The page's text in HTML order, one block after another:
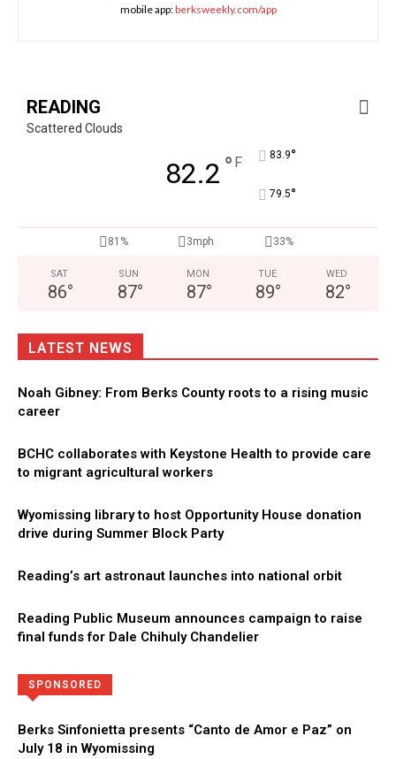
mobile app:berksweekly.com/app
READING
Scattered Clouds
82.2 ° F 83.9°
79.5°
81% 3mph 33%
SAT
86°
SUN
87°
MON
87°
TUE
89°
WED
82°
LATEST NEWS
Noah Gibney: From Berks County roots to a rising music
career
BCHC collaborates with Keystone Health to provide care
to migrant agricultural workers
Wyomissing library to host Opportunity House donation
drive during Summer Block Party
Reading’s art astronaut launches into national orbit
Reading Public Museum announces campaign to raise
final funds for Dale Chihuly Chandelier
SPONSORED
Berks Sinfonietta presents “Canto de Amor e Paz” on
July 18 in Wyomissing